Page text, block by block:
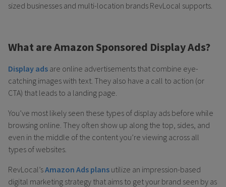
sized businesses and multi-location brands RevLocal supports.
What are Amazon Sponsored Display Ads?
Display ads are online advertisements that combine eye-
catching images with text. They also have a call to action (or
CTA) that leads to a landing page.
You’ve most likely seen these types of display ads before while
browsing online. They often show up along the top, sides, and
even in the middle of the content you’re viewing across all
types of websites.
RevLocal’sAmazon Ads plans utilize an impression-based
digital marketing strategy that aims to get your brand seen by as